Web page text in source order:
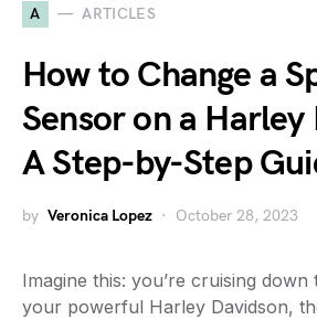
A ARTICLES
How to Change a
Sensor on a Harley
A Step-by-Step
by Veronica Lopez October 28, 2023
Imagine this: you’re cruising
your powerful Harley Davidson,